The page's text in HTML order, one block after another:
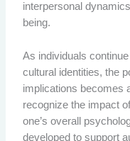
interpersonal
being.
As individuals
cultural identities, the
implications becomes
recognize the impact
one’s overall
developed to support